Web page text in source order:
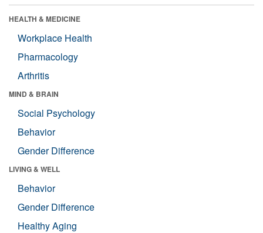
HEALTH & MEDICINE
Workplace Health
Pharmacology
Arthritis
MIND & BRAIN
Social Psychology
Behavior
Gender Difference
LIVING & WELL
Behavior
Gender Difference
Healthy Aging